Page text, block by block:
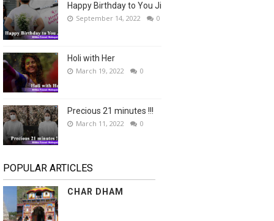
Happy Birthday to You Ji
September 14, 2022 0
Holi with Her
March 19, 2022 0
Precious 21 minutes !!!
March 11, 2022 0
POPULAR ARTICLES
CHAR DHAM